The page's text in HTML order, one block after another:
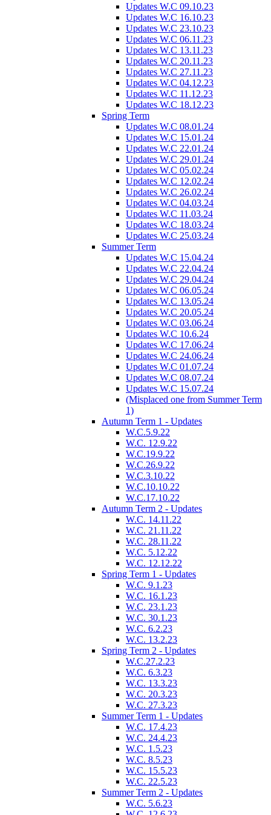
Updates W.C 09.10.23
Updates W.C 16.10.23
Updates W.C 23.10.23
Updates W.C 06.11.23
Updates W.C 13.11.23
Updates W.C 20.11.23
Updates W.C 27.11.23
Updates W.C 04.12.23
Updates W.C 11.12.23
Updates W.C 18.12.23
Spring Term
Updates W.C 08.01.24
Updates W.C 15.01.24
Updates W.C 22.01.24
Updates W.C 29.01.24
Updates W.C 05.02.24
Updates W.C 12.02.24
Updates W.C 26.02.24
Updates W.C 04.03.24
Updates W.C 11.03.24
Updates W.C 18.03.24
Updates W.C 25.03.24
Summer Term
Updates W.C 15.04.24
Updates W.C 22.04.24
Updates W.C 29.04.24
Updates W.C 06.05.24
Updates W.C 13.05.24
Updates W.C 20.05.24
Updates W.C 03.06.24
Updates W.C 10.6.24
Updates W.C 17.06.24
Updates W.C 24.06.24
Updates W.C 01.07.24
Updates W.C 08.07.24
Updates W.C 15.07.24
(Misplaced one from Summer Term
1)
Autumn Term 1 - Updates
W.C.5.9.22
W.C. 12.9.22
W.C.19.9.22
W.C.26.9.22
W.C.3.10.22
W.C.10.10.22
W.C.17.10.22
Autumn Term 2 - Updates
W.C. 14.11.22
W.C. 21.11.22
W.C. 28.11.22
W.C. 5.12.22
W.C. 12.12.22
Spring Term 1 - Updates
W.C. 9.1.23
W.C. 16.1.23
W.C. 23.1.23
W.C. 30.1.23
W.C. 6.2.23
W.C. 13.2.23
Spring Term 2 - Updates
W.C.27.2.23
W.C. 6.3.23
W.C. 13.3.23
W.C. 20.3.23
W.C. 27.3.23
Summer Term 1 - Updates
W.C. 17.4.23
W.C. 24.4.23
W.C. 1.5.23
W.C. 8.5.23
W.C. 15.5.23
W.C. 22.5.23
Summer Term 2 - Updates
W.C. 5.6.23